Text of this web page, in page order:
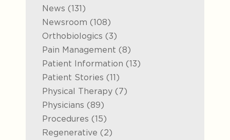
News (131Posts
)
Newsroom (108Posts
)
Orthobiologics (3Posts
)
Pain Management (8Posts
)
Patient Information (13Posts
)
Patient Stories (11Posts
)
Physical Therapy (7Posts
)
Physicians (89Posts
)
Procedures (15Posts
)
Regenerative (2Posts
)